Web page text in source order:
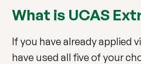
What is UCAS
If you have already applied
have used all five of your